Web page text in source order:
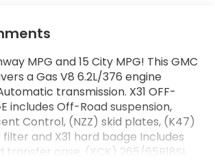
MPG and 15 City MPG! This GMC
a Gas V8 6.2L/376 engine
transmission. X31 OFF-
includes Off-Road suspension,
Control, (NZZ) skid plates, (K47)
and X31 hard badge Includes
transfer case, (XCK) 265/65R18SL